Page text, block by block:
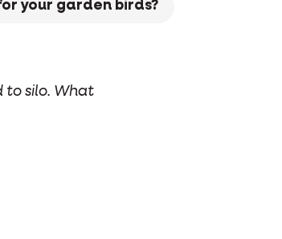
your garden birds?
to silo. What